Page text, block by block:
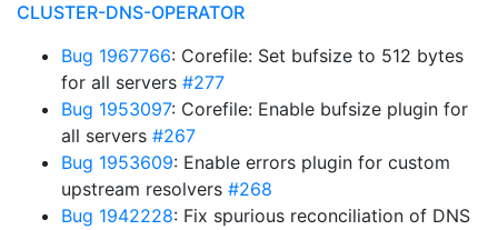
CLUSTER-DNS-OPERATOR
Bug 1967766: Corefile: Set bufsize to 512 bytes
for all servers #277
Bug 1953097: Corefile: Enable bufsize plugin for
all servers #267
Bug 1953609: Enable errors plugin for custom
upstream resolvers #268
Bug 1942228: Fix spurious reconciliation of DNS